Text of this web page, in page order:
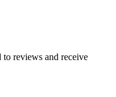
reviews and receive